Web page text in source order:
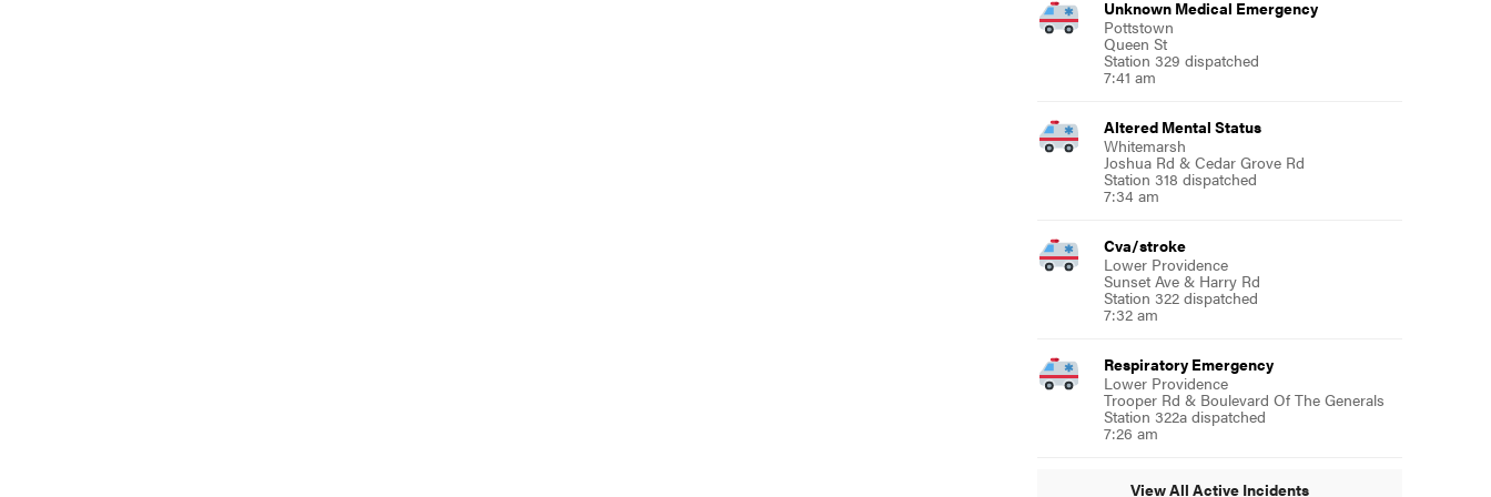
Unknown Medical Emergency
Pottstown
Queen St
Station 329 dispatched
7:41 am
Altered Mental Status
Whitemarsh
Joshua Rd & Cedar Grove Rd
Station 318 dispatched
7:34 am
Cva/stroke
Lower Providence
Sunset Ave & Harry Rd
Station 322 dispatched
7:32 am
Respiratory Emergency
Lower Providence
Trooper Rd & Boulevard Of The Generals
Station 322a dispatched
7:26 am
View All Active Incidents